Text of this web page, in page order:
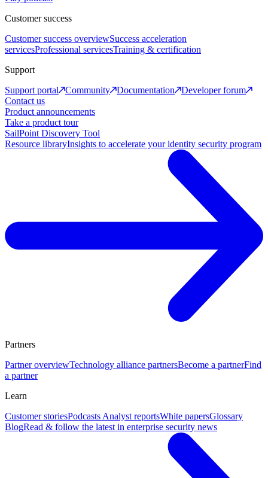
Customer success
Customer success overviewSuccess acceleration
servicesProfessional servicesTraining & certification
Support
Support portal
Community Documentation
Developer forum
Contact us
Product announcements
Take a product tour
SailPoint Discovery Tool
Resource libraryInsights to accelerate your identity security program
Partners
Partner overviewTechnology alliance partnersBecome a partnerFind
a partner
Learn
Customer storiesPodcasts Analyst reportsWhite papersGlossary
BlogRead & follow the latest in enterprise security news